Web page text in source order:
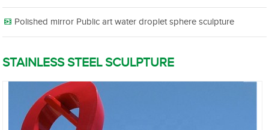
Polished mirror Public art water droplet sphere sculpture
STAINLESS STEEL SCULPTURE